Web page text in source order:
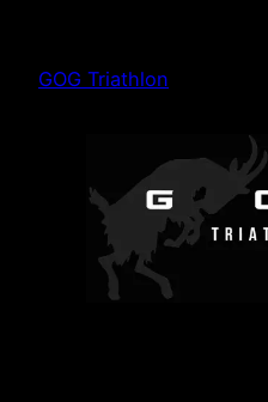
content
GOG Triathlon